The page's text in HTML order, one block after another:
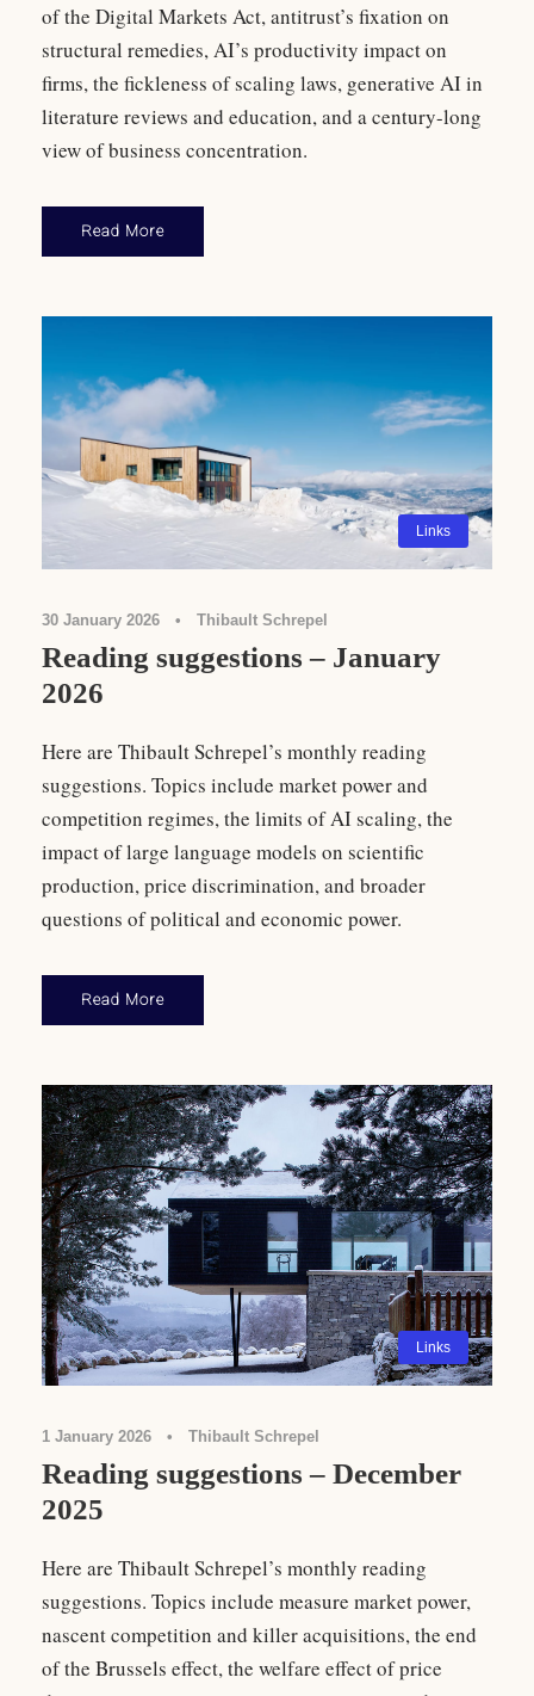
of the Digital Markets Act, antitrust’s fixation on
structural remedies, AI’s productivity impact on
firms, the fickleness of scaling laws, generative AI in
literature reviews and education, and a century-long
view of business concentration.
Read More
Links
30 January 2026 • Thibault Schrepel
Reading suggestions – January
2026
Here are Thibault Schrepel’s monthly reading
suggestions. Topics include market power and
competition regimes, the limits of AI scaling, the
impact of large language models on scientific
production, price discrimination, and broader
questions of political and economic power.
Read More
Links
1 January 2026 • Thibault Schrepel
Reading suggestions – December
2025
Here are Thibault Schrepel’s monthly reading
suggestions. Topics include measure market power,
nascent competition and killer acquisitions, the end
of the Brussels effect, the welfare effect of price